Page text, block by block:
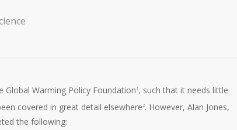
Global Warming Policy Foundation 1 , such that it needs little
covered in great detail elsewhere 2. However, Alan Jones,
the following: